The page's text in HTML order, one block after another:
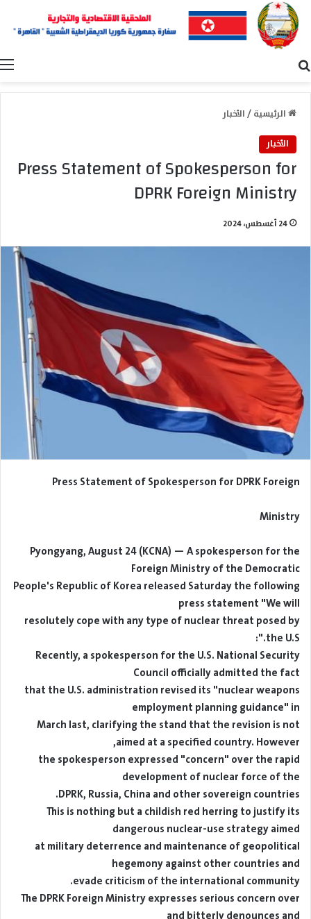
الرئيسية/الأخبار
الأخبار
Press Statement of Spokesperson for
DPRK Foreign Ministry
24 أغسطس، 2024
Press Statement of Spokesperson for DPRK Foreign
Ministry
Pyongyang, August 24 (KCNA) — A spokesperson for the
Foreign Ministry of the Democratic
People's Republic of Korea released Saturday the following
press statement "We will
resolutely cope with any type of nuclear threat posed by
the U.S.":
Recently, a spokesperson for the U.S. National Security
Council officially admitted the fact
that the U.S. administration revised its "nuclear weapons
employment planning guidance" in
March last, clarifying the stand that the revision is not
aimed at a specified country. However,
the spokesperson expressed "concern" over the rapid
development of nuclear force of the
DPRK, Russia, China and other sovereign countries.
This is nothing but a childish red herring to justify its
dangerous nuclear-use strategy aimed
at military deterrence and maintenance of geopolitical
hegemony against other countries and
evade criticism of the international community.
The DPRK Foreign Ministry expresses serious concern over